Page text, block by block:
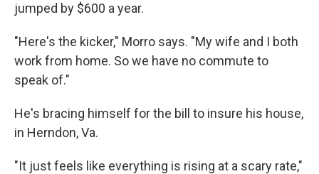
jumped by $600 a year.
"Here's the kicker," Morro says. "My wife and I both
work from home. So we have no commute to
speak of."
He's bracing himself for the bill to insure his house,
in Herndon, Va.
"It just feels like everything is rising at a scary rate,"